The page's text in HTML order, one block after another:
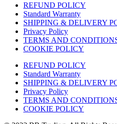
REFUND POLICY
Standard Warranty
SHIPPING & DELIVERY
Privacy Policy
TERMS AND
COOKIE POLICY
REFUND POLICY
Standard Warranty
SHIPPING & DELIVERY
Privacy Policy
TERMS AND
COOKIE POLICY